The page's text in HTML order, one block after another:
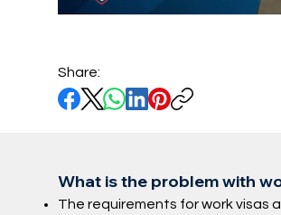
Share:
What is the problem with
The requirements for work visas